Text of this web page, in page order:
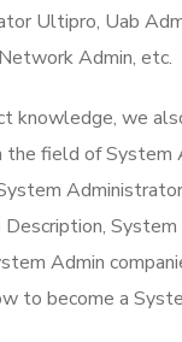
Ultipro, Uab
Admin, etc.
knowledge, we
the field of System
Admin
to become a